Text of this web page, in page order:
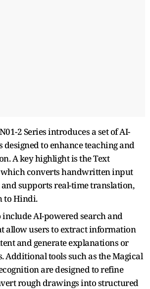
2 Series introduces a set of AI-
designed to enhance teaching and
A key highlight is the Text
which converts handwritten input
supports real-time translation,
to Hindi.
include AI-powered search and
allow users to extract information
and generate explanations or
Additional tools such as the Magical
are designed to refine
rough drawings into structured